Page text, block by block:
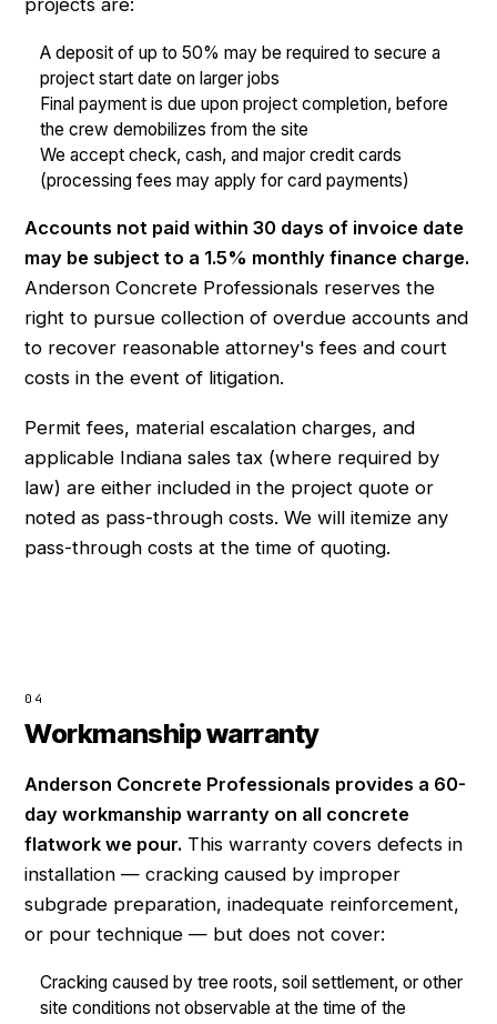
A deposit of up to 50% may be required to secure a
project start date on larger jobs
Final payment is due upon project completion, before
the crew demobilizes from the site
We accept check, cash, and major credit cards
(processing fees may apply for card payments)
Accounts not paid within 30 days of invoice date
may be subject to a 1.5% monthly finance charge.
Anderson Concrete Professionals reserves the
right to pursue collection of overdue accounts and
to recover reasonable attorney's fees and court
costs in the event of litigation.
Permit fees, material escalation charges, and
applicable Indiana sales tax (where required by
law) are either included in the project quote or
noted as pass-through costs. We will itemize any
pass-through costs at the time of quoting.
04
Workmanship warranty
Anderson Concrete Professionals provides a 60-
day workmanship warranty on all concrete
flatwork we pour. This warranty covers defects in
installation — cracking caused by improper
subgrade preparation, inadequate reinforcement,
or pour technique — but does not cover:
Cracking caused by tree roots, soil settlement, or other
site conditions not observable at the time of the